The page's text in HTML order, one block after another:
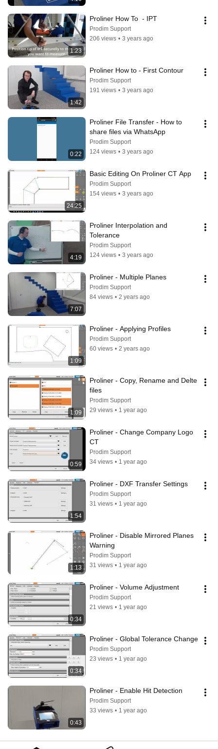
1:23
Proliner How To  - IPT
Prodim Support
206 views • 3 years ago
1:42
Proliner How to - First Contour
Prodim Support
191 views • 3 years ago
0:22
Proliner File Transfer - How to
share files via WhatsApp
Prodim Support
124 views • 3 years ago
24:25
Basic Editing On Proliner CT App
Prodim Support
154 views • 3 years ago
4:19
Proliner Interpolation and
Tolerance
Prodim Support
124 views • 3 years ago
7:07
Proliner - Multiple Planes
Prodim Support
84 views • 2 years ago
1:09
Proliner - Applying Profiles
Prodim Support
60 views • 2 years ago
1:09
Proliner - Copy, Rename and Delte
files
Prodim Support
29 views • 1 year ago
0:59
Proliner - Change Company Logo
CT
Prodim Support
34 views • 1 year ago
1:54
Proliner - DXF Transfer Settings
Prodim Support
31 views • 1 year ago
1:13
Proliner - Disable Mirrored Planes
Warning
Prodim Support
31 views • 1 year ago
0:34
Proliner - Volume Adjustment
Prodim Support
21 views • 1 year ago
0:34
Proliner - Global Tolerance Change
Prodim Support
23 views • 1 year ago
0:43
Proliner - Enable Hit Detection
Prodim Support
33 views • 1 year ago